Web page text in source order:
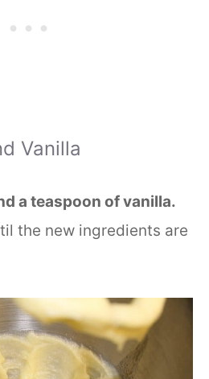
Vanilla
a teaspoon of vanilla.
the new ingredients are